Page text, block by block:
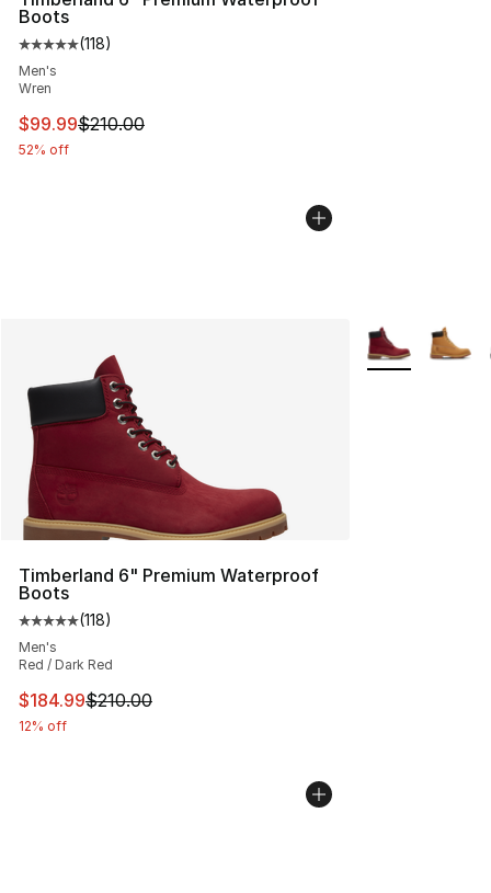
Boots
Average customer rating - [5 out of 5 stars], 118
(118)
Men's
Wren
This item is on sale. Price dropped from $210.00 to
$99.99$210.00
52% off
Timberland 6" Premium Waterproof
Boots
Average customer rating - [5 out of 5 stars], 118
(118)
Men's
Red / Dark Red
This item is on sale. Price dropped from $210.00 to
$184.99$210.00
12% off
More Colors